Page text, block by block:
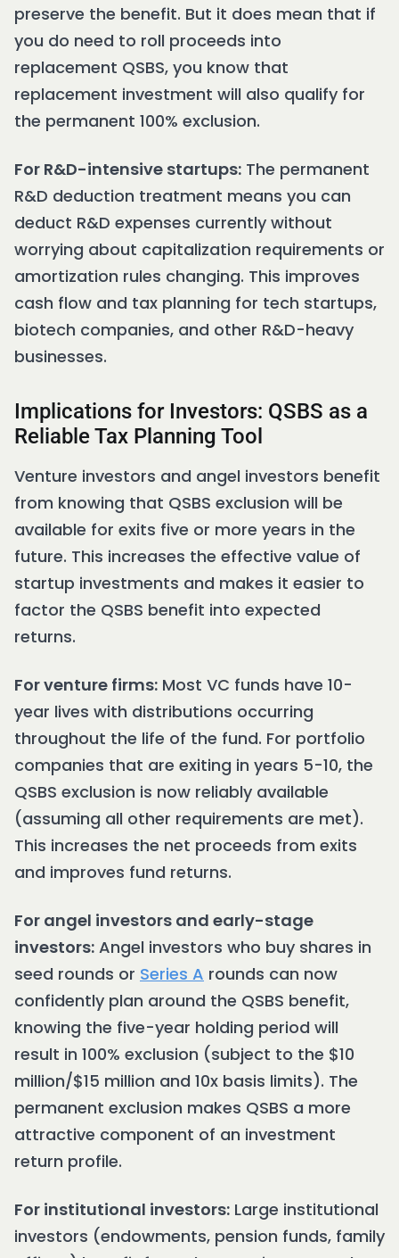
preserve the benefit. But it does mean that if
you do need to roll proceeds into
replacement QSBS, you know that
replacement investment will also qualify for
the permanent 100% exclusion.
For R&D-intensive startups: The permanent
R&D deduction treatment means you can
deduct R&D expenses currently without
worrying about capitalization requirements or
amortization rules changing. This improves
cash flow and tax planning for tech startups,
biotech companies, and other R&D-heavy
businesses.
Implications for Investors: QSBS as a
Reliable Tax Planning Tool
Venture investors and angel investors benefit
from knowing that QSBS exclusion will be
available for exits five or more years in the
future. This increases the effective value of
startup investments and makes it easier to
factor the QSBS benefit into expected
returns.
For venture firms: Most VC funds have 10-
year lives with distributions occurring
throughout the life of the fund. For portfolio
companies that are exiting in years 5-10, the
QSBS exclusion is now reliably available
(assuming all other requirements are met).
This increases the net proceeds from exits
and improves fund returns.
For angel investors and early-stage
investors: Angel investors who buy shares in
seed rounds or Series A rounds can now
confidently plan around the QSBS benefit,
knowing the five-year holding period will
result in 100% exclusion (subject to the $10
million/$15 million and 10x basis limits). The
permanent exclusion makes QSBS a more
attractive component of an investment
return profile.
For institutional investors: Large institutional
investors (endowments, pension funds, family